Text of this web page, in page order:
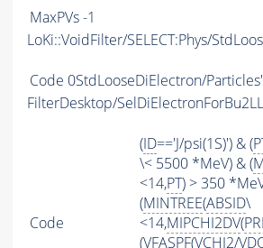
MaxPVs-1
LoKi::VoidFilter/SELECT:Phys/
Code 0StdLooseDiElectron/
FilterDesktop/
Code
(ID=='J/psi(1S)') & (
\< 5500 *MeV) & (
<14,PT) > 350
(MINTREE(ABSID\
<14,MIPCHI2DV(
(VFASPF(VCHI2/